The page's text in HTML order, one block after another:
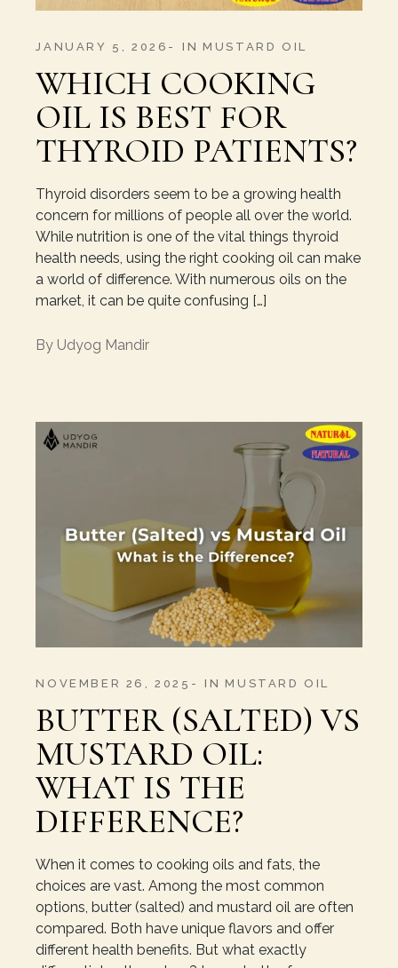
JANUARY 5, 2026 IN MUSTARD OIL
WHICH COOKING
OIL IS BEST FOR
THYROID PATIENTS?
Thyroid disorders seem to be a growing health
concern for millions of people all over the world.
While nutrition is one of the vital things thyroid
health needs, using the right cooking oil can make
a world of difference. With numerous oils on the
market, it can be quite confusing […]
By Udyog Mandir
NOVEMBER 26, 2025 IN MUSTARD OIL
BUTTER (SALTED) VS
MUSTARD OIL:
WHAT IS THE
DIFFERENCE?
When it comes to cooking oils and fats, the
choices are vast. Among the most common
options, butter (salted) and mustard oil are often
compared. Both have unique flavors and offer
different health benefits. But what exactly